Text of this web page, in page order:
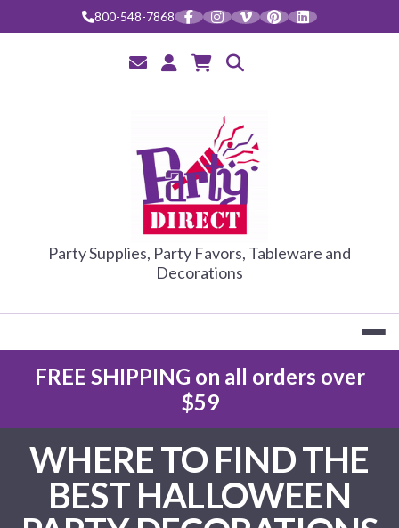
800-548-7868
PARTY
Party Supplies, Party Favors, Tableware and
Decorations
FREE SHIPPING on all orders over
$59
WHERE TO FIND THE
BEST HALLOWEEN